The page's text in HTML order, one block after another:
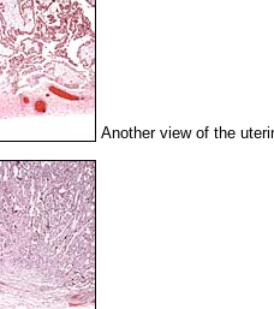
Another view of the